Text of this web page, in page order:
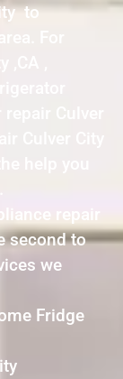
to
For
,CA ,
Culver
Culver City
help you
repair
second to
we
Fridge